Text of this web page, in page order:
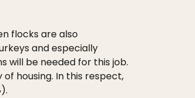
flocks are also
and especially
will be needed for this job.
housing. In this respect,